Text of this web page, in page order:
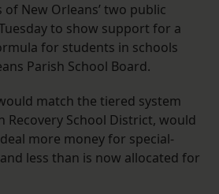
New Orleans’ two public
to show support for a
for students in schools
Parish School Board.
match the tiered system
Recovery School District, would
more money for special-
less than is now allocated for